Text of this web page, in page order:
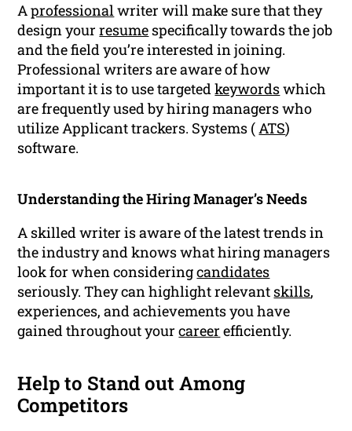
Aprofessionalwriter will make sure that they
design yourresume specifically towards the job
and the field you’re interested in joining.
Professional writers are aware of how
important it is to use targetedkeywordswhich
are frequently used by hiring managers who
utilize Applicant trackers. Systems (ATS)
software.
Understanding the Hiring Manager’s Needs
A skilled writer is aware of the latest trends in
the industry and knows what hiring managers
look for when consideringcandidates
seriously. They can highlight relevant skills,
experiences, and achievements you have
gained throughout yourcareer efficiently.
Help to Stand out Among
Competitors